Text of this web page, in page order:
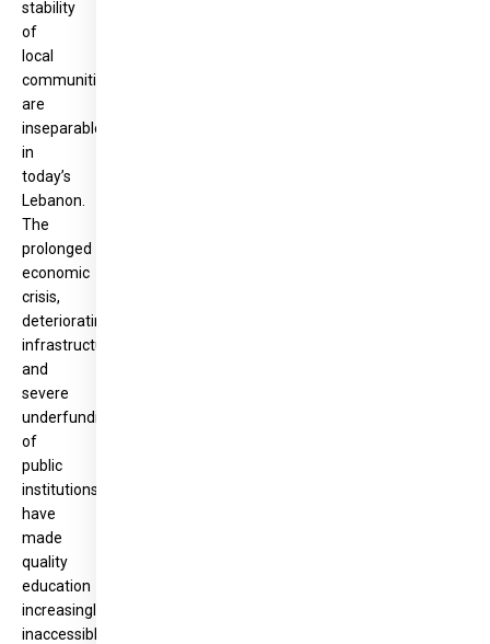
stability
of
local
communities
are
inseparable
in
today’s
Lebanon.
The
prolonged
economic
crisis,
deteriorating
infrastructure
and
severe
underfunding
of
public
institutions
have
made
quality
education
increasingly
inaccessible